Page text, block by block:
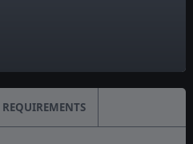
REQUIREMENTS